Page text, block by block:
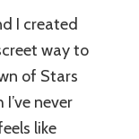
I created
way to
of Stars
never
like